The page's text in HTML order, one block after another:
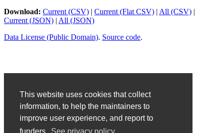
This website uses cookies that collect
information, to help the maintainers to
improve user experience, and report to
Download: Current (CSV) | Current (Flat CSV) | All (CSV) |
Current (JSON) | All (JSON)
Data License (Public Domain). Source code.